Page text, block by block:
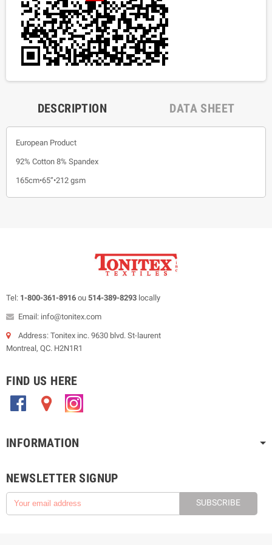
DESCRIPTION DATA SHEET
European Product
92% Cotton 8% Spandex
165cm•65”•212 gsm
Tel: 1-800-361-8916 ou 514-389-8293 locally
Email: info@tonitex.com
Address: Tonitex inc. 9630 blvd. St-laurent
Montreal, QC. H2N1R1
FIND US HERE
INFORMATION
NEWSLETTER SIGNUP
SUBSCRIBE